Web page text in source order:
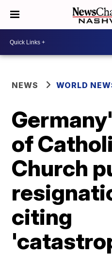
NEWS WORLD
of
Church
citing